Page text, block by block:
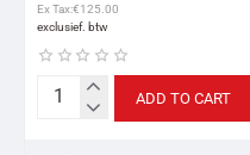
Ex Tax:€125.00
Bostitch
ADD TO CART